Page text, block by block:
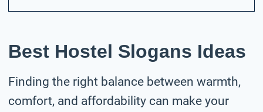
Best Hostel Slogans Ideas
Finding the right balance between warmth,
comfort, and affordability can make your